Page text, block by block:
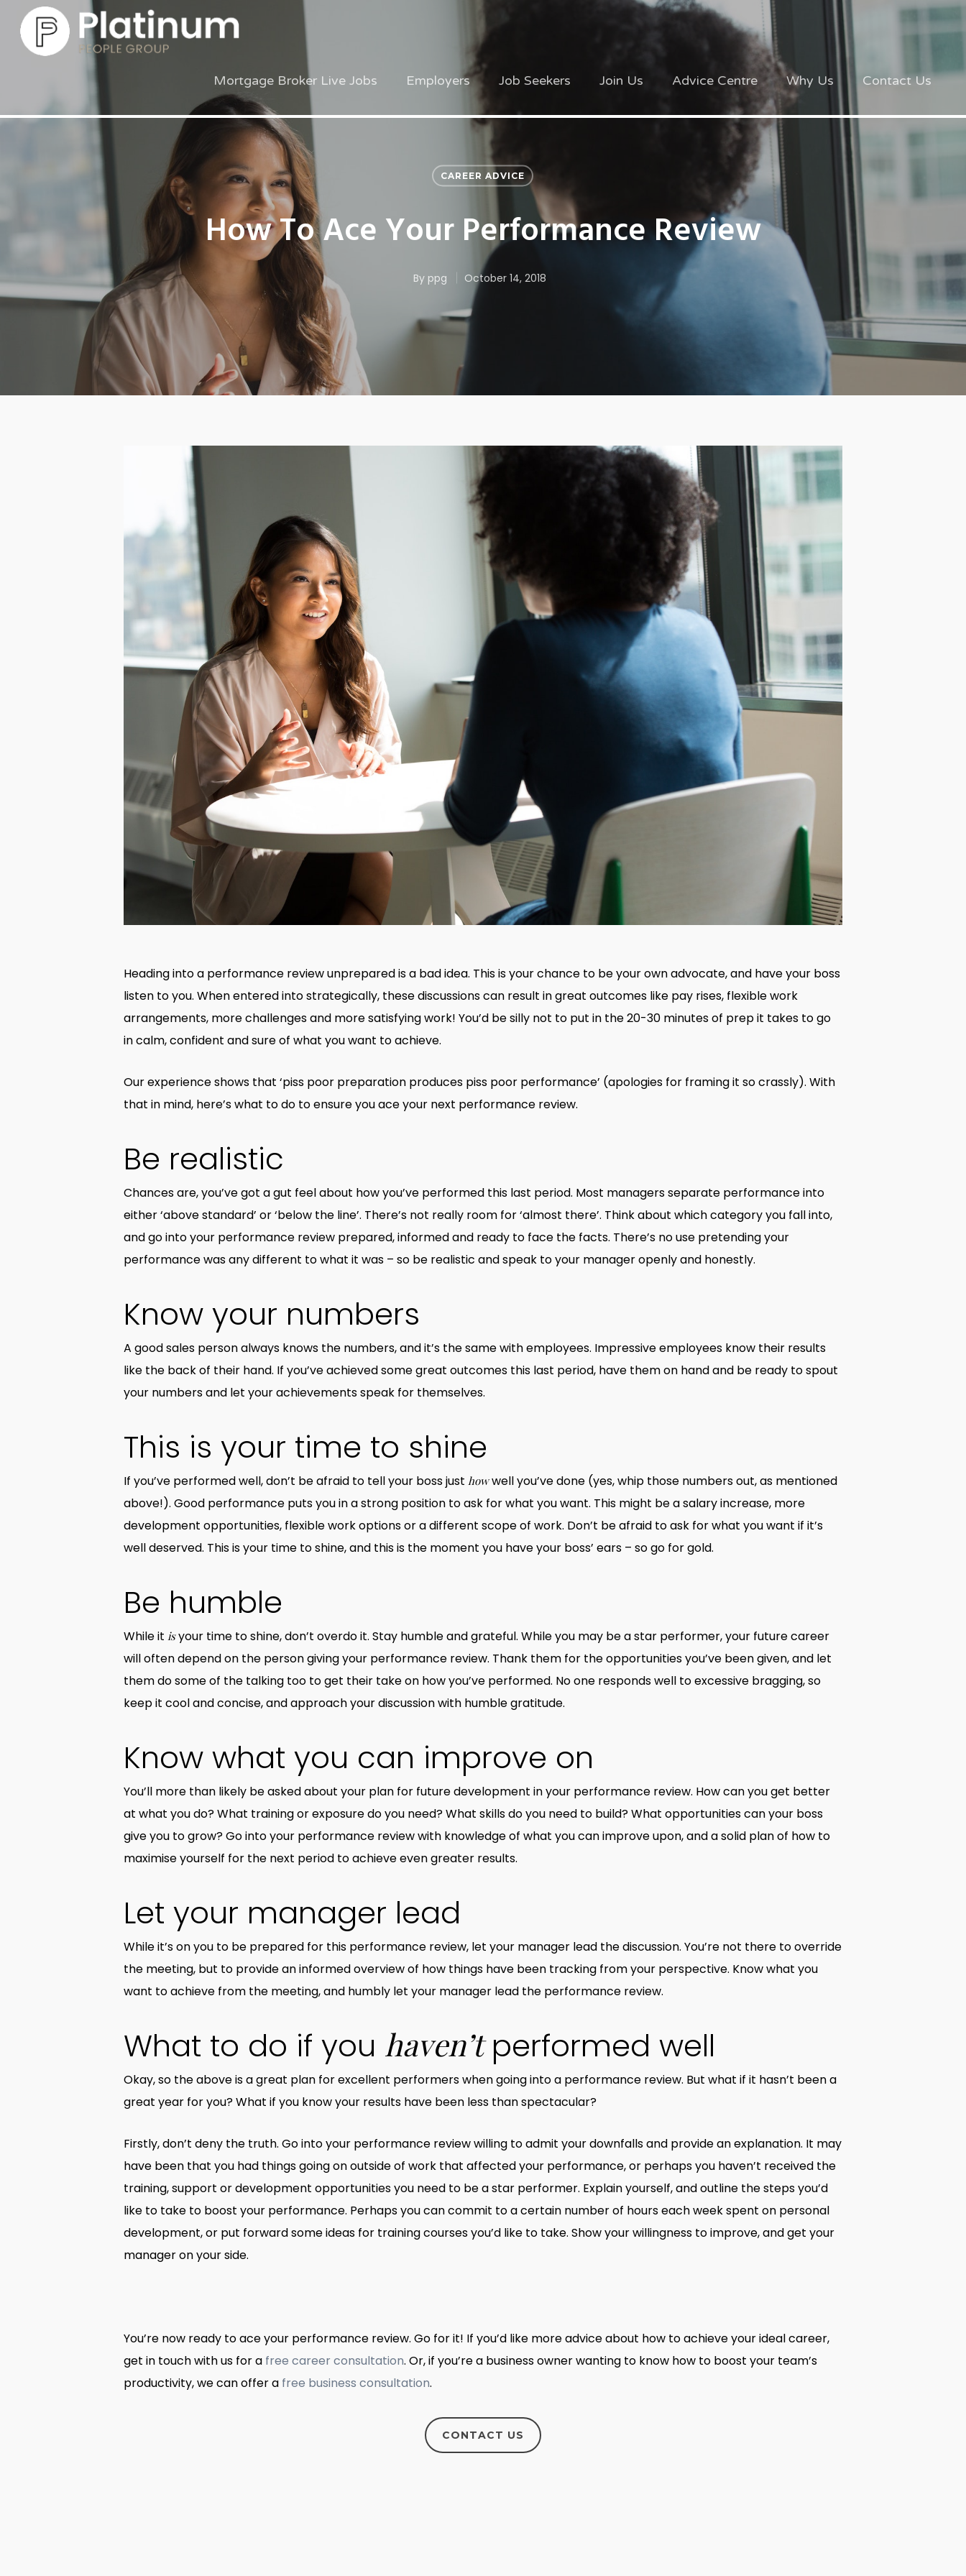
Mortgage Broker Live Jobs Employers Job Seekers Join Us Advice Centre Why Us Contact Us
CAREER ADVICE
How To Ace Your Performance Review
By ppg October 14, 2018
Heading into a performance review unprepared is a bad idea. This is your chance to be your own advocate, and have your boss
listen to you. When entered into strategically, these discussions can result in great outcomes like pay rises, flexible work
arrangements, more challenges and more satisfying work! You’d be silly not to put in the 20-30 minutes of prep it takes to go
in calm, confident and sure of what you want to achieve.
Our experience shows that ‘piss poor preparation produces piss poor performance’ (apologies for framing it so crassly). With
that in mind, here’s what to do to ensure you ace your next performance review.
Be realistic
Chances are, you’ve got a gut feel about how you’ve performed this last period. Most managers separate performance into
either ‘above standard’ or ‘below the line’. There’s not really room for ‘almost there’. Think about which category you fall into,
and go into your performance review prepared, informed and ready to face the facts. There’s no use pretending your
performance was any different to what it was – so be realistic and speak to your manager openly and honestly.
Know your numbers
A good sales person always knows the numbers, and it’s the same with employees. Impressive employees know their results
like the back of their hand. If you’ve achieved some great outcomes this last period, have them on hand and be ready to spout
your numbers and let your achievements speak for themselves.
This is your time to shine
If you’ve performed well, don’t be afraid to tell your boss just howwell you’ve done (yes, whip those numbers out, as mentioned
above!). Good performance puts you in a strong position to ask for what you want. This might be a salary increase, more
development opportunities, flexible work options or a different scope of work. Don’t be afraid to ask for what you want if it’s
well deserved. This is your time to shine, and this is the moment you have your boss’ ears – so go for gold.
Be humble
While it isyour time to shine, don’t overdo it. Stay humble and grateful. While you may be a star performer, your future career
will often depend on the person giving your performance review. Thank them for the opportunities you’ve been given, and let
them do some of the talking too to get their take on how you’ve performed. No one responds well to excessive bragging, so
keep it cool and concise, and approach your discussion with humble gratitude.
Know what you can improve on
You’ll more than likely be asked about your plan for future development in your performance review. How can you get better
at what you do? What training or exposure do you need? What skills do you need to build? What opportunities can your boss
give you to grow? Go into your performance review with knowledge of what you can improve upon, and a solid plan of how to
maximise yourself for the next period to achieve even greater results.
Let your manager lead
While it’s on you to be prepared for this performance review, let your manager lead the discussion. You’re not there to override
the meeting, but to provide an informed overview of how things have been tracking from your perspective. Know what you
want to achieve from the meeting, and humbly let your manager lead the performance review.
What to do if you haven’tperformed well
Okay, so the above is a great plan for excellent performers when going into a performance review. But what if it hasn’t been a
great year for you? What if you know your results have been less than spectacular?
Firstly, don’t deny the truth. Go into your performance review willing to admit your downfalls and provide an explanation. It may
have been that you had things going on outside of work that affected your performance, or perhaps you haven’t received the
training, support or development opportunities you need to be a star performer. Explain yourself, and outline the steps you’d
like to take to boost your performance. Perhaps you can commit to a certain number of hours each week spent on personal
development, or put forward some ideas for training courses you’d like to take. Show your willingness to improve, and get your
manager on your side.
You’re now ready to ace your performance review. Go for it! If you’d like more advice about how to achieve your ideal career,
get in touch with us for a free career consultation. Or, if you’re a business owner wanting to know how to boost your team’s
productivity, we can offer a free business consultation.
CONTACT US